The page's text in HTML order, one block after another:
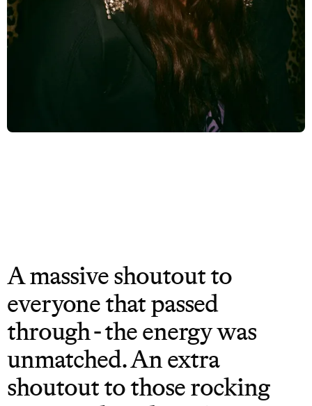
A massive shoutout to
everyone that passed
through - the energy was
unmatched. An extra
shoutout to those rocking